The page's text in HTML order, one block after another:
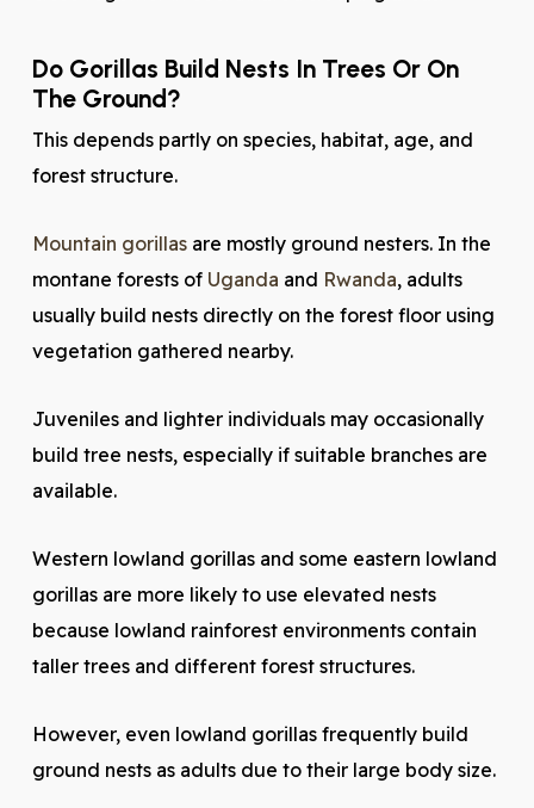
Do Gorillas Build Nests In Trees Or On
The Ground?
This depends partly on species, habitat, age, and
forest structure.
Mountain gorillasare mostly ground nesters. In the
montane forests of Uganda and Rwanda, adults
usually build nests directly on the forest floor using
vegetation gathered nearby.
Juveniles and lighter individuals may occasionally
build tree nests, especially if suitable branches are
available.
Western lowland gorillas and some eastern lowland
gorillas are more likely to use elevated nests
because lowland rainforest environments contain
taller trees and different forest structures.
However, even lowland gorillas frequently build
ground nests as adults due to their large body size.